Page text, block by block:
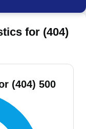
for (404)
(404) 500